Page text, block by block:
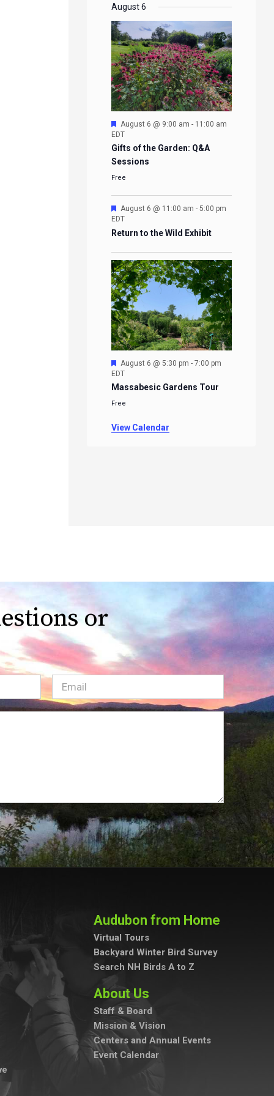
EVENTS
EVENTS
EVENTS
EVENTS
August 6
Featured
August 6 @ 9:00 am - 11:00 am
EDT
Gifts of the Garden: Q&A
Sessions
Free
Featured
August 6 @ 11:00 am - 5:00 pm
EDT
Return to the Wild Exhibit
Featured
August 6 @ 5:30 pm - 7:00 pm
EDT
Massabesic Gardens Tour
Free
View Calendar
or
Email(Required)
Audubon from Home
Virtual Tours
Backyard Winter Bird Survey
Search NH Birds A to Z
About Us
Staff & Board
Mission & Vision
Centers and Annual Events
Event Calendar